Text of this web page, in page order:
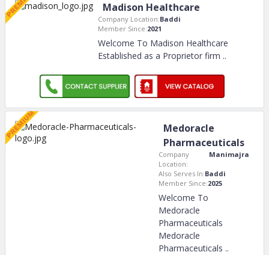
Madison Healthcare
Company Location:Baddi
Member Since:2021
Welcome To Madison Healthcare
Established as a Proprietor firm ..
Medoracle
Pharmaceuticals
Company
Location:
Manimajra
Also Serves In:Baddi
Member Since:2025
Welcome To
Medoracle
Pharmaceuticals
Medoracle
Pharmaceuticals ..